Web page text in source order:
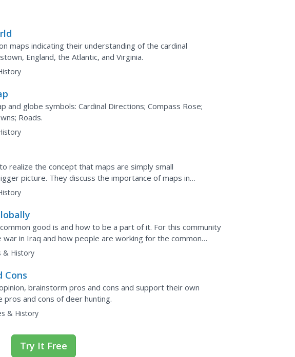
maps indicating their understanding of the cardinal
England, the Atlantic, and Virginia.
and globe symbols: Cardinal Directions; Compass Rose;
Roads.
realize the concept that maps are simply small
importance of maps in
the school, and then make a map of their...
good is and how to be a part of it. For this community
in Iraq and how people are working for the common
term philanthropy.
& History
Cons
brainstorm pros and cons and support their own
and cons of deer hunting.
& History
Try It Free